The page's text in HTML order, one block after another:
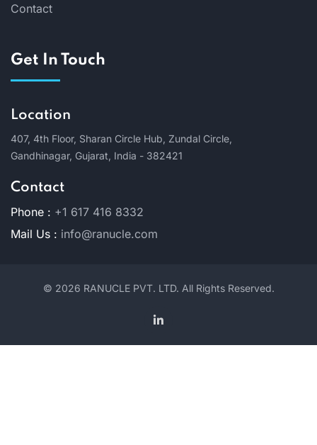
Contact
Get In Touch
Location
407, 4th Floor, Sharan Circle Hub, Zundal Circle,
Gandhinagar, Gujarat, India - 382421
Contact
Phone : +1 617 416 8332
Mail Us : info@ranucle.com
© 2026 RANUCLE PVT. LTD. All Rights Reserved.